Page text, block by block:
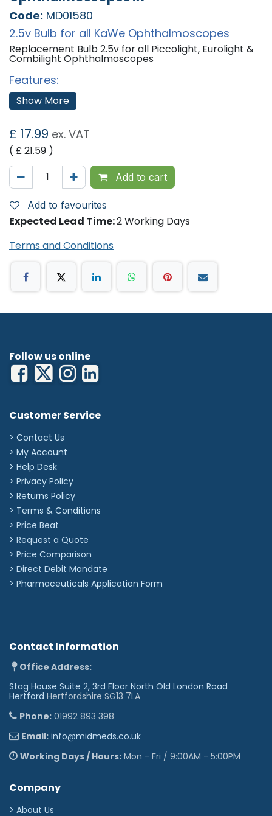
Code: MD01580
2.5v Bulb for all KaWe Ophthalmoscopes
Replacement Bulb 2.5v for all Piccolight, Eurolight &
Combilight Ophthalmoscopes
Features:
2.5v
KaWe Piccolight Otoscope.
KaWe Eurolight Otoscope.
KaWe Combilight Otoscope.
Show More
£ 17.99 ex. VAT
( £21.59 )
Add to cart
Add to favourites
Expected Lead Time:2 Working Days
Terms and Conditions
Follow us online
Customer Service
> Contact Us
> My Account
> Help Desk
> Privacy Policy
> Returns Policy
> Terms & Conditions
> Price Beat
> Request a Quote
> Price Comparison
> Direct Debit Mandate
> Pharmaceuticals Application Form
Contact Information
Office Address:
Stag House Suite 2, 3rd Floor North Old London Road
Hertford Hertfordshire SG13 7LA
Phone: 01992 893 398
Email: info@midmeds.co.uk
Working Days / Hours: Mon - Fri / 9:00AM - 5:00PM
Company
> About Us